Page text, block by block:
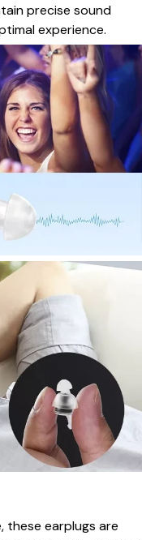
precise sound
experience.
these earplugs are